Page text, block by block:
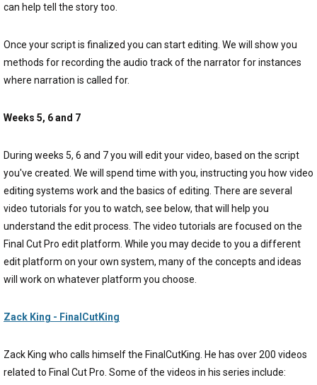
can help tell the story too.
Once your script is finalized you can start editing. We will show you
methods for recording the audio track of the narrator for instances
where narration is called for.
Weeks 5, 6 and 7
During weeks 5, 6 and 7 you will edit your video, based on the script
you've created. We will spend time with you, instructing you how video
editing systems work and the basics of editing. There are several
video tutorials for you to watch, see below, that will help you
understand the edit process. The video tutorials are focused on the
Final Cut Pro edit platform. While you may decide to you a different
edit platform on your own system, many of the concepts and ideas
will work on whatever platform you choose.
Zack King - FinalCutKing
Zack King who calls himself the FinalCutKing. He has over 200 videos
related to Final Cut Pro. Some of the videos in his series include: